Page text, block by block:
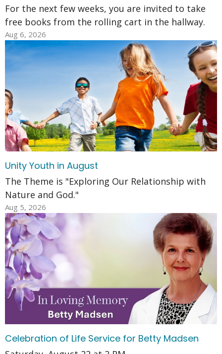
For the next few weeks, you are invited to take
free books from the rolling cart in the hallway.
Aug 6, 2026
Unity Youth in August
The Theme is "Exploring Our Relationship with
Nature and God."
Aug 5, 2026
Celebration of Life Service for Betty Madsen